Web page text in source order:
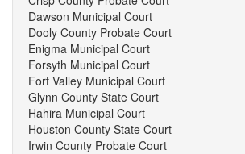
Dawson Municipal Court
Dooly County Probate Court
Enigma Municipal Court
Forsyth Municipal Court
Fort Valley Municipal Court
Glynn County State Court
Hahira Municipal Court
Houston County State Court
Irwin County Probate Court